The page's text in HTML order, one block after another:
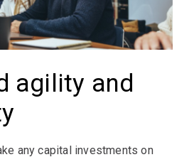
agility and
any capital investments on